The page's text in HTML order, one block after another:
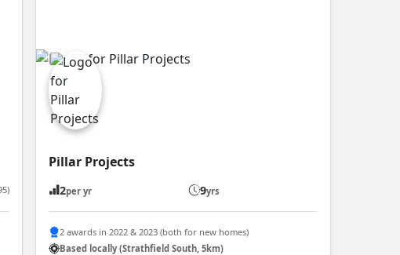
Pillar Projects
2per yr 9yrs
2 awards in 2022 & 2023 (both for new homes)
Based locally (Strathfield South, 5km)